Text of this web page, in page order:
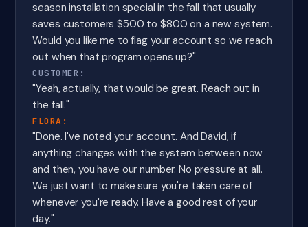
season installation special in the fall that usually
saves customers $500 to $800 on a new system.
Would you like me to flag your account so we reach
out when that program opens up?"
CUSTOMER:
"Yeah, actually, that would be great. Reach out in
the fall."
FLORA:
"Done. I've noted your account. And David, if
anything changes with the system between now
and then, you have our number. No pressure at all.
We just want to make sure you're taken care of
whenever you're ready. Have a good rest of your
day."